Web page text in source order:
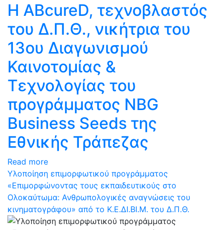
Η ABcureD, τεχνοβλαστός
του Δ.Π.Θ., νικήτρια του
13ου Διαγωνισμού
Καινοτομίας &
Τεχνολογίας του
προγράμματος NBG
Business Seeds της
Εθνικής Τράπεζας
Read more
Υλοποίηση επιμορφωτικού προγράμματος
«Επιμορφώνοντας τους εκπαιδευτικούς στο
Ολοκαύτωμα: Ανθρωπολογικές αναγνώσεις του
κινηματογράφου» από το Κ.Ε.ΔΙ.ΒΙ.Μ. του Δ.Π.Θ.